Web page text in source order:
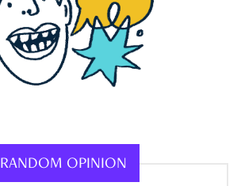
RANDOM OPINION